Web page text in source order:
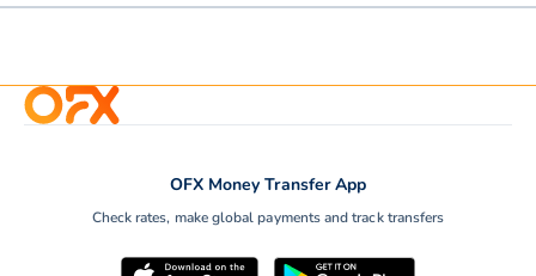
OFX Money Transfer App
Check rates, make global payments and track transfers